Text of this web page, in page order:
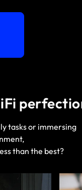
tasks or immersing
than the best?